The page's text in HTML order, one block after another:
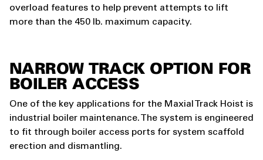
overload features to help prevent attempts to lift
more than the 450 lb. maximum capacity.
NARROW TRACK OPTION FOR
BOILER ACCESS
One of the key applications for the Maxial Track Hoist is
industrial boiler maintenance. The system is engineered
to fit through boiler access ports for system scaffold
erection and dismantling.